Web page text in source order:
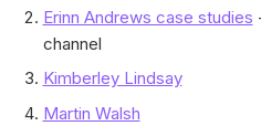
Erinn Andrews case studies
channel
Kimberley Lindsay
Martin Walsh